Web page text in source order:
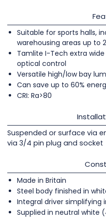
Suitable for sports halls,
warehousing areas up to
Tamlite I-Tech extra
optical control
Versatile high/low bay
Can save up to 60%
CRI: Ra>80
Suspended or surface via
via 3/4 pin plug and socket
Made in Britain
Steel body finished in
Integral driver simplifying
Supplied in neutral white